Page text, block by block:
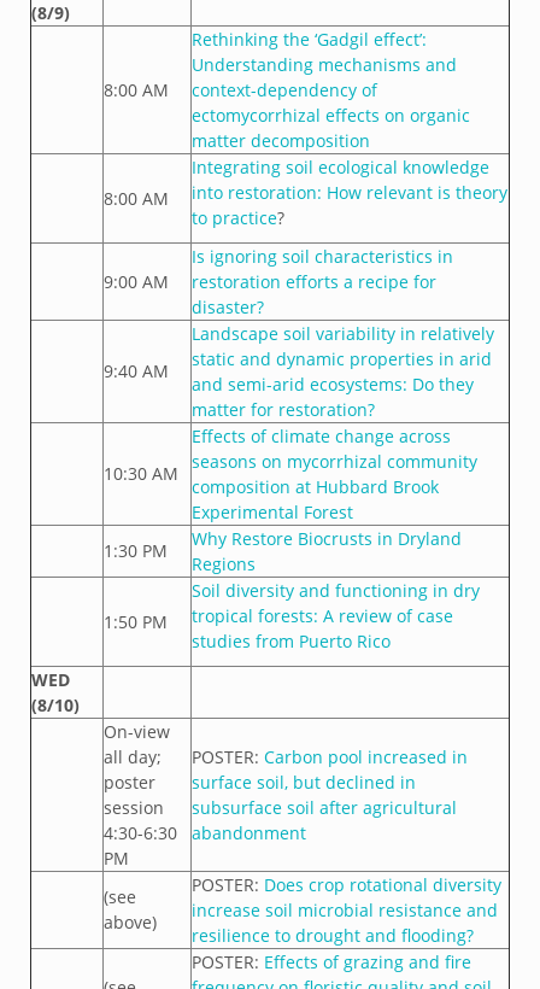
(8/9)
8:00 AM
Rethinking the ‘Gadgil effect’:
Understanding mechanisms and
context-dependency of
ectomycorrhizal effects on organic
matter decomposition
8:00 AM
Integrating soil ecological knowledge
into restoration: How relevant is theory
to practice?
9:00 AM
Is ignoring soil characteristics in
restoration efforts a recipe for
disaster?
9:40 AM
Landscape soil variability in relatively
static and dynamic properties in arid
and semi-arid ecosystems: Do they
matter for restoration?
10:30 AM
Effects of climate change across
seasons on mycorrhizal community
composition at Hubbard Brook
Experimental Forest
1:30 PM
Why Restore Biocrusts in Dryland
Regions
1:50 PM
Soil diversity and functioning in dry
tropical forests: A review of case
studies from Puerto Rico
WED
(8/10)
On-view
all day;
poster
session
4:30-6:30
PM
POSTER: Carbon pool increased in
surface soil, but declined in
subsurface soil after agricultural
abandonment
(see
above)
POSTER: Does crop rotational diversity
increase soil microbial resistance and
resilience to drought and flooding?
POSTER: Effects of grazing and fire